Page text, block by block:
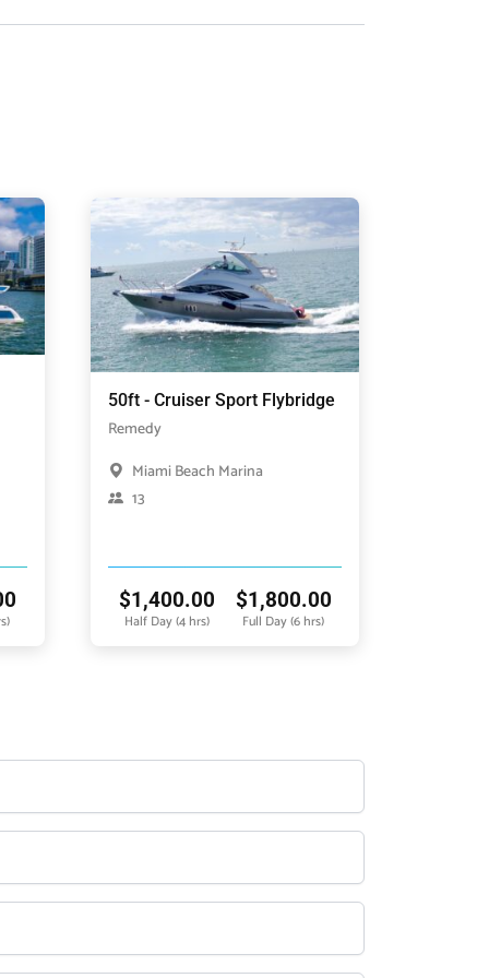
50ft - Cruiser Sport Flybridge
Remedy
Miami Beach Marina
13
$1,400.00
Half Day (4 hrs)
$1,800.00
Full Day (6 hrs)